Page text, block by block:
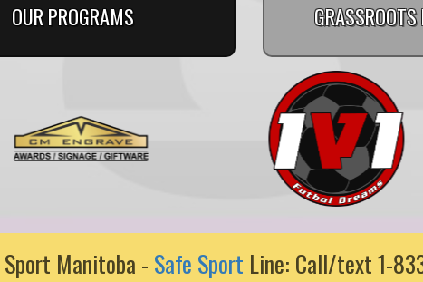
OUR PROGRAMS
Sport Manitoba - Safe Sport Line: Call/text 1-